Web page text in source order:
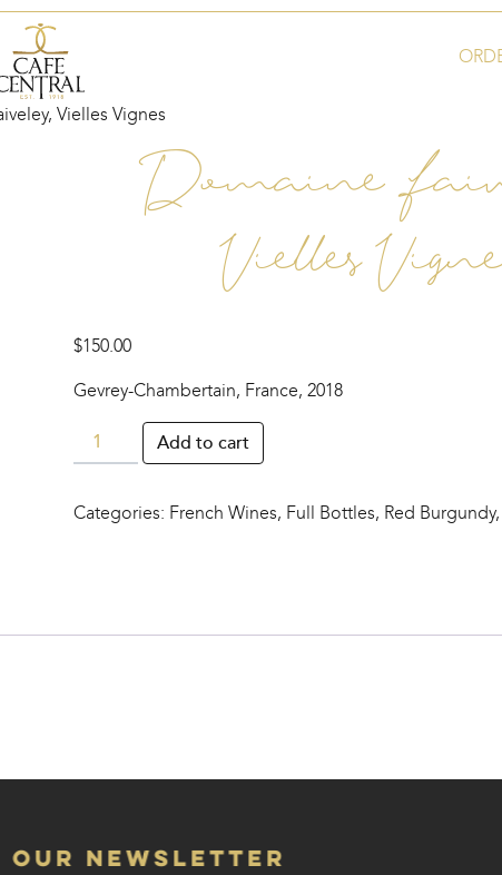
Vielles Vignes
Domaine
Vielles
$150.00
Gevrey-Chambertain, France, 2018
Domaine
Faiveley,
Vignes
Add to cart
Categories: French Wines, Full Bottles, Red Burgundy,
our Newsletter